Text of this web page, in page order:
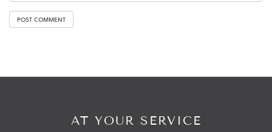
AT YOUR SERVICE